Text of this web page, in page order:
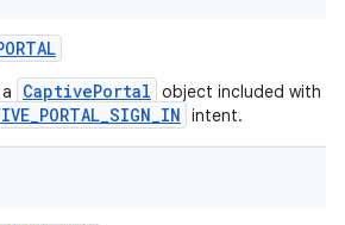
CaptivePortal object included with
intent.